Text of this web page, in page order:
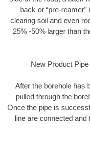
back or “pre-
clearing soil and even
25% -50% larger than
New Product
After the borehole has
pulled through the
Once the pipe is
line are connected and